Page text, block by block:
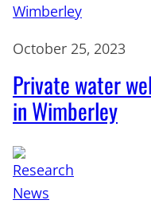
October 25, 2023
Private water
in Wimberley